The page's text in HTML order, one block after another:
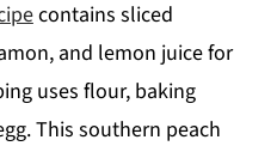
contains sliced
and lemon juice for
uses flour, baking
This southern peach